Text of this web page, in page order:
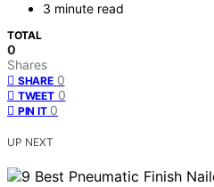
3 minute read
TOTAL
0
Shares
SHARE 0
TWEET 0
PIN IT 0
UP NEXT